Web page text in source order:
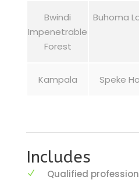
Bwindi
Impenetrable
Forest
Buhoma
Kampala Speke
Includes
Qualified